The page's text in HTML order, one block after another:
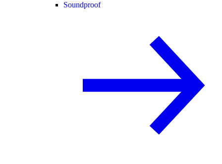
Soundproof